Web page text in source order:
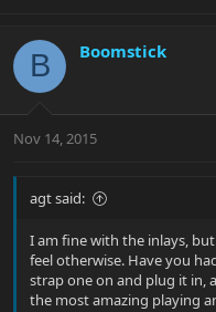
B Boomstick
Nov 14, 2015
agt said:
I am fine with the inlays,
feel otherwise. Have you
strap one on and plug it in,
the most amazing playing